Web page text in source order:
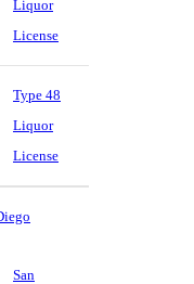
Liquor
License
Type 48
Liquor
License
San